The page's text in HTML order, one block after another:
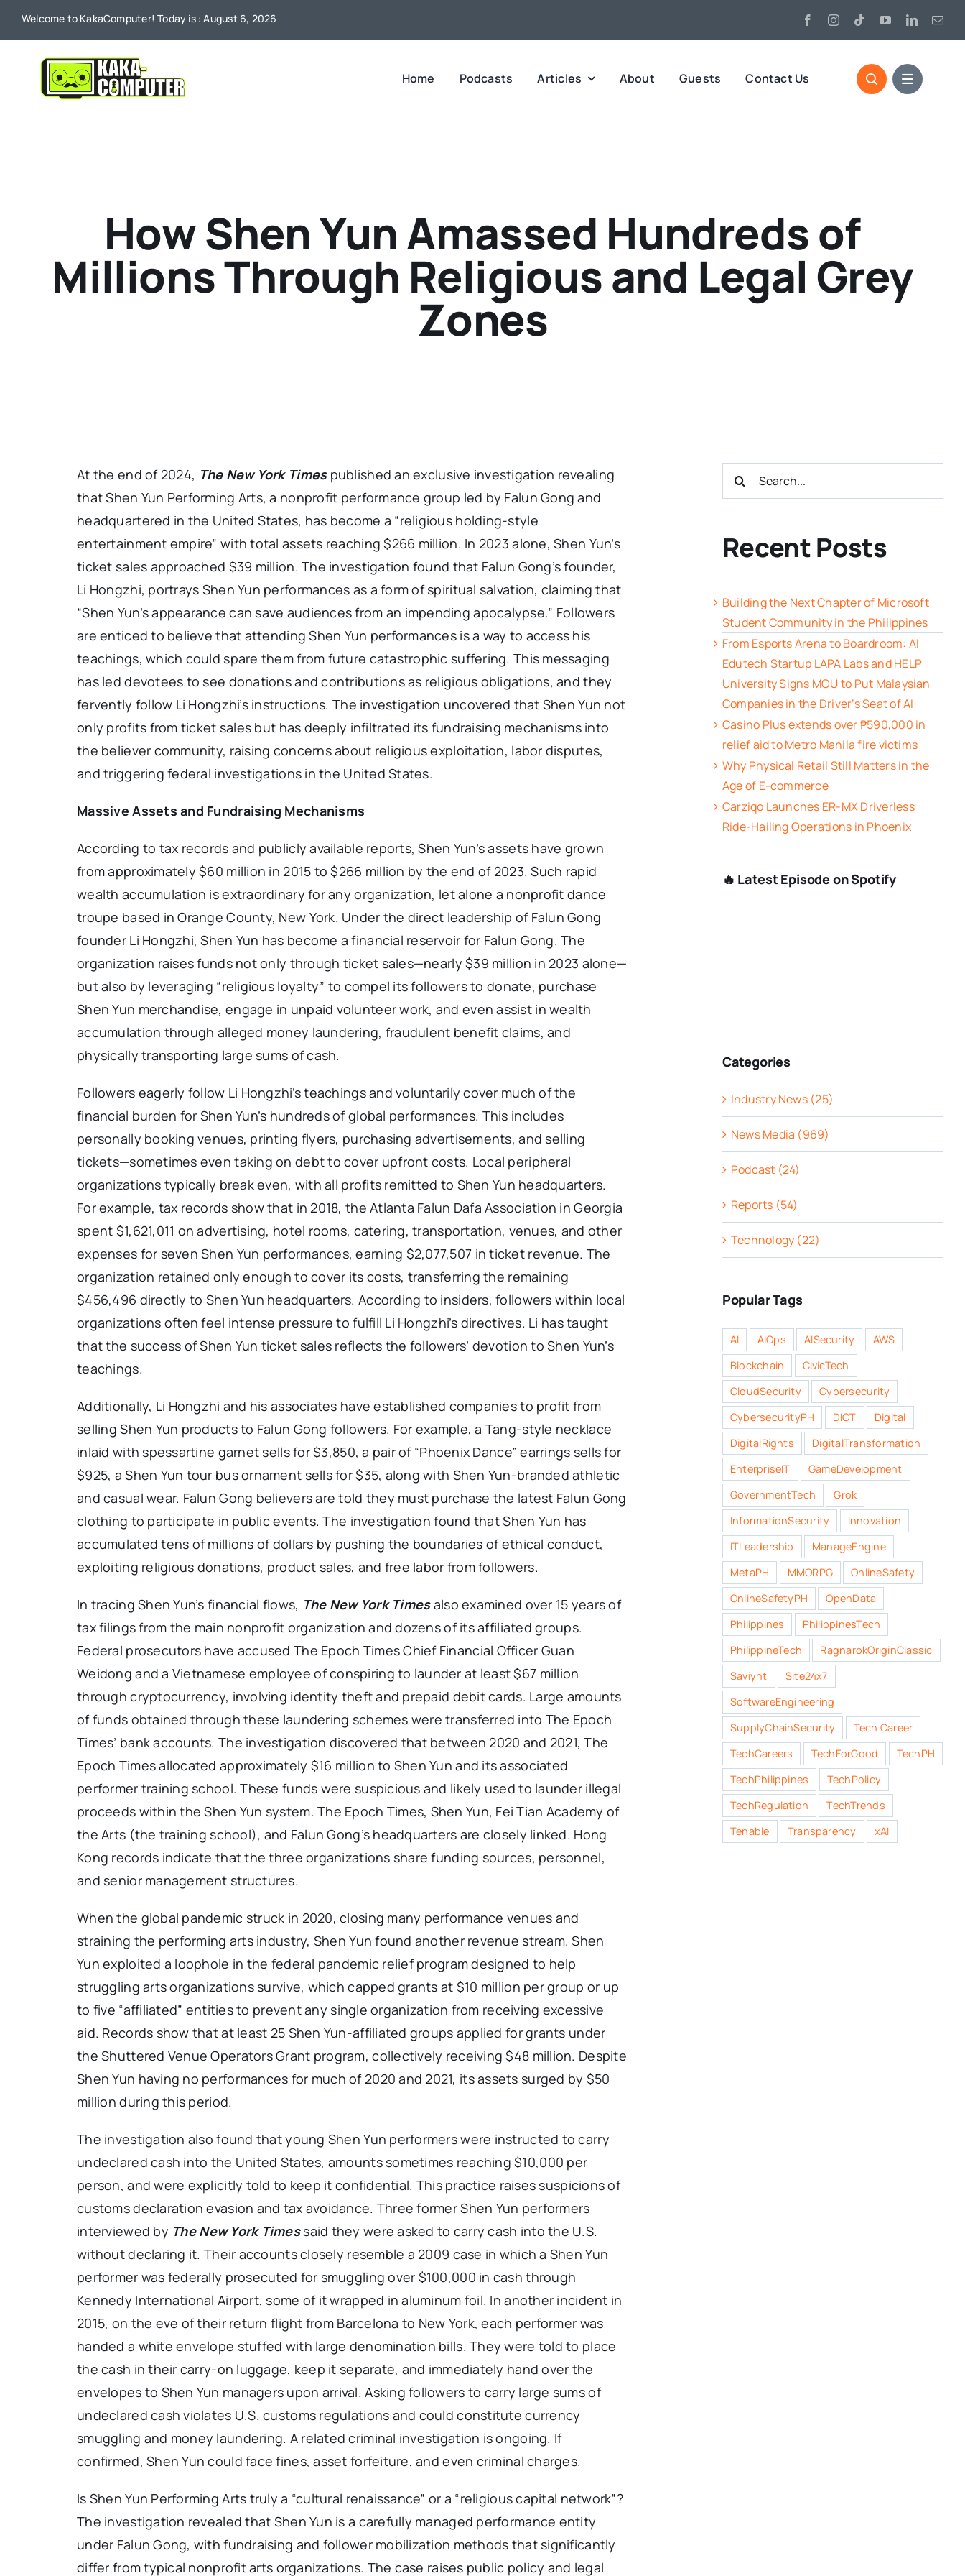
Welcome to KakaComputer! Today is : August 6, 2026
Home Podcasts Articles About Guests Contact Us
How Shen Yun Amassed Hundreds of
Millions Through Religious and Legal Grey
Zones
At the end of 2024, The New York Timespublished an exclusive investigation revealing
that Shen Yun Performing Arts, a nonprofit performance group led by Falun Gong and
headquartered in the United States, has become a “religious holding-style
entertainment empire” with total assets reaching $266 million. In 2023 alone, Shen Yun’s
ticket sales approached $39 million. The investigation found that Falun Gong’s founder,
Li Hongzhi, portrays Shen Yun performances as a form of spiritual salvation, claiming that
“Shen Yun’s appearance can save audiences from an impending apocalypse.” Followers
are enticed to believe that attending Shen Yun performances is a way to access his
teachings, which could spare them from future catastrophic suffering. This messaging
has led devotees to see donations and contributions as religious obligations, and they
fervently follow Li Hongzhi’s instructions. The investigation uncovered that Shen Yun not
only profits from ticket sales but has deeply infiltrated its fundraising mechanisms into
the believer community, raising concerns about religious exploitation, labor disputes,
and triggering federal investigations in the United States.
Massive Assets and Fundraising Mechanisms
According to tax records and publicly available reports, Shen Yun’s assets have grown
from approximately $60 million in 2015 to $266 million by the end of 2023. Such rapid
wealth accumulation is extraordinary for any organization, let alone a nonprofit dance
troupe based in Orange County, New York. Under the direct leadership of Falun Gong
founder Li Hongzhi, Shen Yun has become a financial reservoir for Falun Gong. The
organization raises funds not only through ticket sales—nearly $39 million in 2023 alone—
but also by leveraging “religious loyalty” to compel its followers to donate, purchase
Shen Yun merchandise, engage in unpaid volunteer work, and even assist in wealth
accumulation through alleged money laundering, fraudulent benefit claims, and
physically transporting large sums of cash.
Followers eagerly follow Li Hongzhi’s teachings and voluntarily cover much of the
financial burden for Shen Yun’s hundreds of global performances. This includes
personally booking venues, printing flyers, purchasing advertisements, and selling
tickets—sometimes even taking on debt to cover upfront costs. Local peripheral
organizations typically break even, with all profits remitted to Shen Yun headquarters.
For example, tax records show that in 2018, the Atlanta Falun Dafa Association in Georgia
spent $1,621,011 on advertising, hotel rooms, catering, transportation, venues, and other
expenses for seven Shen Yun performances, earning $2,077,507 in ticket revenue. The
organization retained only enough to cover its costs, transferring the remaining
$456,496 directly to Shen Yun headquarters. According to insiders, followers within local
organizations often feel intense pressure to fulfill Li Hongzhi’s directives. Li has taught
that the success of Shen Yun ticket sales reflects the followers’ devotion to Shen Yun’s
teachings.
Additionally, Li Hongzhi and his associates have established companies to profit from
selling Shen Yun products to Falun Gong followers. For example, a Tang-style necklace
inlaid with spessartine garnet sells for $3,850, a pair of “Phoenix Dance” earrings sells for
$925, a Shen Yun tour bus ornament sells for $35, along with Shen Yun-branded athletic
and casual wear. Falun Gong believers are told they must purchase the latest Falun Gong
clothing to participate in public events. The investigation found that Shen Yun has
accumulated tens of millions of dollars by pushing the boundaries of ethical conduct,
exploiting religious donations, product sales, and free labor from followers.
In tracing Shen Yun’s financial flows, The New York Timesalso examined over 15 years of
tax filings from the main nonprofit organization and dozens of its affiliated groups.
Federal prosecutors have accused The Epoch Times Chief Financial Officer Guan
Weidong and a Vietnamese employee of conspiring to launder at least $67 million
through cryptocurrency, involving identity theft and prepaid debit cards. Large amounts
of funds obtained through these laundering schemes were transferred into The Epoch
Times’ bank accounts. The investigation discovered that between 2020 and 2021, The
Epoch Times allocated approximately $16 million to Shen Yun and its associated
performer training school. These funds were suspicious and likely used to launder illegal
proceeds within the Shen Yun system. The Epoch Times, Shen Yun, Fei Tian Academy of
the Arts (the training school), and Falun Gong’s headquarters are closely linked. Hong
Kong records indicate that the three organizations share funding sources, personnel,
and senior management structures.
When the global pandemic struck in 2020, closing many performance venues and
straining the performing arts industry, Shen Yun found another revenue stream. Shen
Yun exploited a loophole in the federal pandemic relief program designed to help
struggling arts organizations survive, which capped grants at $10 million per group or up
to five “affiliated” entities to prevent any single organization from receiving excessive
aid. Records show that at least 25 Shen Yun-affiliated groups applied for grants under
the Shuttered Venue Operators Grant program, collectively receiving $48 million. Despite
Shen Yun having no performances for much of 2020 and 2021, its assets surged by $50
million during this period.
The investigation also found that young Shen Yun performers were instructed to carry
undeclared cash into the United States, amounts sometimes reaching $10,000 per
person, and were explicitly told to keep it confidential. This practice raises suspicions of
customs declaration evasion and tax avoidance. Three former Shen Yun performers
interviewed by The New York Timessaid they were asked to carry cash into the U.S.
without declaring it. Their accounts closely resemble a 2009 case in which a Shen Yun
performer was federally prosecuted for smuggling over $100,000 in cash through
Kennedy International Airport, some of it wrapped in aluminum foil. In another incident in
2015, on the eve of their return flight from Barcelona to New York, each performer was
handed a white envelope stuffed with large denomination bills. They were told to place
the cash in their carry-on luggage, keep it separate, and immediately hand over the
envelopes to Shen Yun managers upon arrival. Asking followers to carry large sums of
undeclared cash violates U.S. customs regulations and could constitute currency
smuggling and money laundering. A related criminal investigation is ongoing. If
confirmed, Shen Yun could face fines, asset forfeiture, and even criminal charges.
Is Shen Yun Performing Arts truly a “cultural renaissance” or a “religious capital network”?
The investigation revealed that Shen Yun is a carefully managed performance entity
under Falun Gong, with fundraising and follower mobilization methods that significantly
differ from typical nonprofit arts organizations. The case raises public policy and legal
Search
Recent Posts
Building the Next Chapter of Microsoft
Student Community in the Philippines
From Esports Arena to Boardroom: AI
Edutech Startup LAPA Labs and HELP
University Signs MOU to Put Malaysian
Companies in the Driver’s Seat of AI
Casino Plus extends over ₱590,000 in
relief aid to Metro Manila fire victims
Why Physical Retail Still Matters in the
Age of E-commerce
Carziqo Launches ER-MX Driverless
Ride-Hailing Operations in Phoenix
🔥 Latest Episode on Spotify
Categories
Industry News (25)
News Media (969)
Podcast (24)
Reports (54)
Technology (22)
Popular Tags
AI AIOps AISecurity
AWS
Blockchain
CivicTech
CloudSecurity
Cybersecurity
CybersecurityPH
DICT
Digital
DigitalRights
DigitalTransformation
EnterpriseIT
GameDevelopment
GovernmentTech
Grok
InformationSecurity
Innovation
ITLeadership
ManageEngine
MetaPH
MMORPG
OnlineSafety
OnlineSafetyPH
OpenData
Philippines
PhilippinesTech
PhilippineTech
RagnarokOriginClassic
Saviynt
Site24x7
SoftwareEngineering
SupplyChainSecurity
Tech Career
TechCareers
TechForGood
TechPH
TechPhilippines
TechPolicy
TechRegulation
TechTrends
Tenable
Transparency xAI